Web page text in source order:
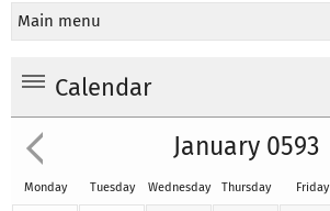
Main menu
Calendar
January 0593
Monday Tuesday Wednesday Thursday Friday